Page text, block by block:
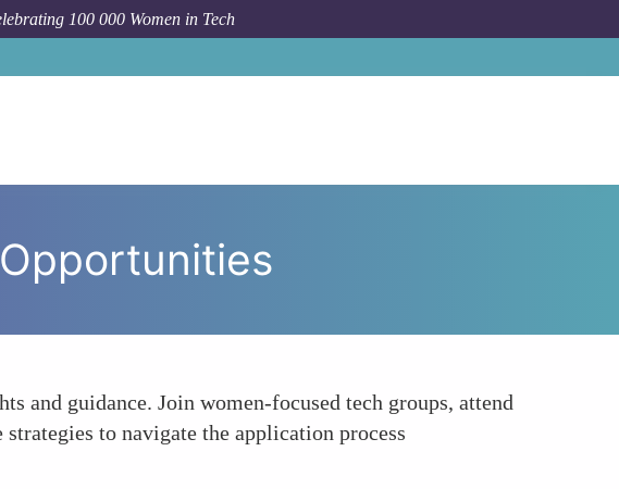
100 000 Women in Tech
and guidance. Join women-focused tech groups, attend
to navigate the application process